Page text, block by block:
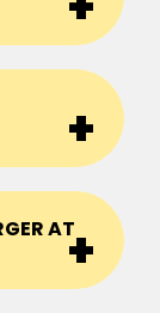
AT